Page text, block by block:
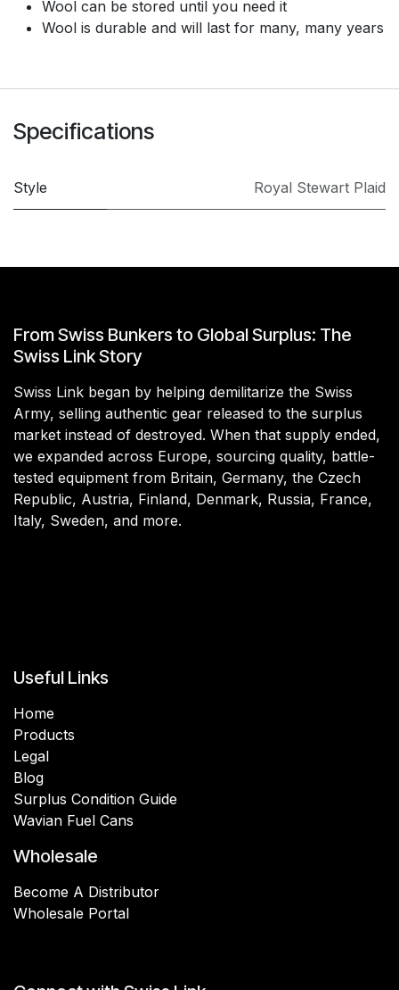
Wool can be stored until you need it
Wool is durable and will last for many, many years
Specifications
Style Royal Stewart Plaid
From Swiss Bunkers to Global Surplus: The
Swiss Link Story
Swiss Link began by helping demilitarize the Swiss
Army, selling authentic gear released to the surplus
market instead of destroyed. When that supply ended,
we expanded across Europe, sourcing quality, battle-
tested equipment from Britain, Germany, the Czech
Republic, Austria, Finland, Denmark, Russia, France,
Italy, Sweden, and more.
Useful Links
Home
Products
Legal
Blog
Surplus Condition Guide
Wavian Fuel Cans
Wholesale
Become A Distributor
Wholesale Portal